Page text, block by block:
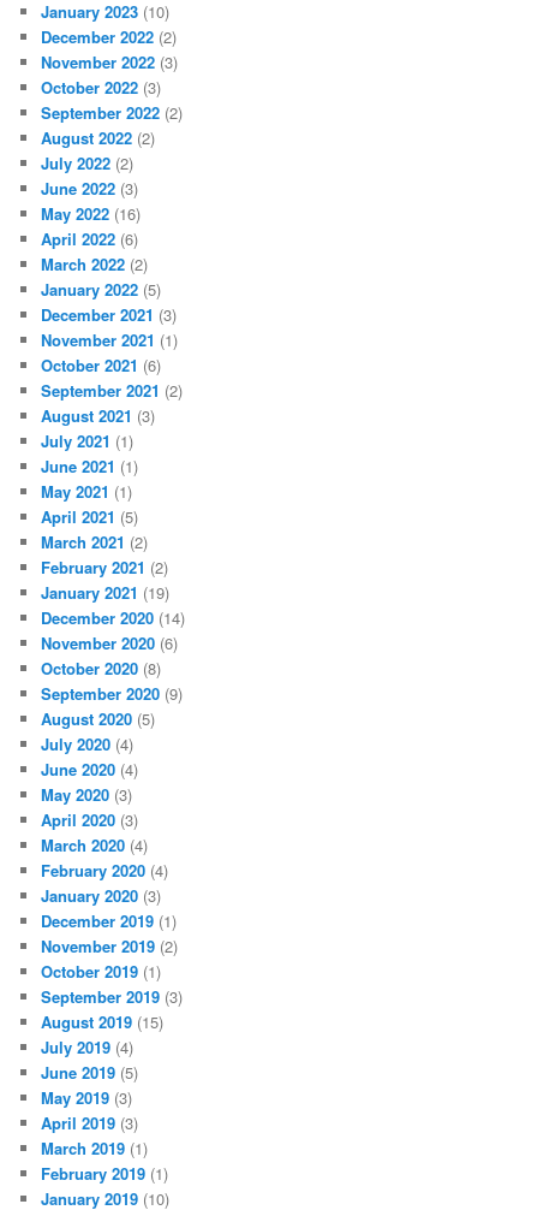
January 2023 (10)
December 2022 (2)
November 2022 (3)
October 2022 (3)
September 2022 (2)
August 2022 (2)
July 2022 (2)
June 2022 (3)
May 2022 (16)
April 2022 (6)
March 2022 (2)
January 2022 (5)
December 2021 (3)
November 2021 (1)
October 2021 (6)
September 2021 (2)
August 2021 (3)
July 2021 (1)
June 2021 (1)
May 2021 (1)
April 2021 (5)
March 2021 (2)
February 2021 (2)
January 2021 (19)
December 2020 (14)
November 2020 (6)
October 2020 (8)
September 2020 (9)
August 2020 (5)
July 2020 (4)
June 2020 (4)
May 2020 (3)
April 2020 (3)
March 2020 (4)
February 2020 (4)
January 2020 (3)
December 2019 (1)
November 2019 (2)
October 2019 (1)
September 2019 (3)
August 2019 (15)
July 2019 (4)
June 2019 (5)
May 2019 (3)
April 2019 (3)
March 2019 (1)
February 2019 (1)
January 2019 (10)